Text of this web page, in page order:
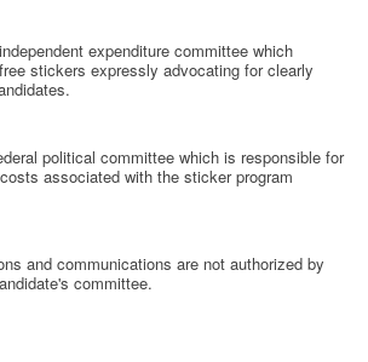
expenditure committee which
stickers expressly advocating for clearly
political committee which is responsible for
associated with the sticker program
and communications are not authorized by
committee.